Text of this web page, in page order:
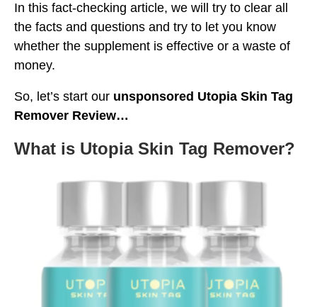
In this fact-checking article, we will try to clear all
the facts and questions and try to let you know
whether the supplement is effective or a waste of
money.
So, let’s start our unsponsored Utopia Skin Tag
Remover Review…
What is Utopia Skin Tag Remover?